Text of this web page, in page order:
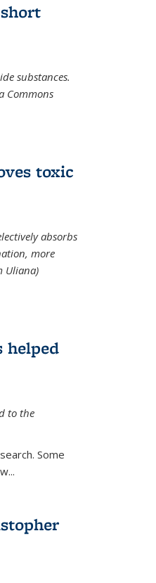
substances.
Commons
toxic
absorbs
more
Uliana)
helped
to the
Some